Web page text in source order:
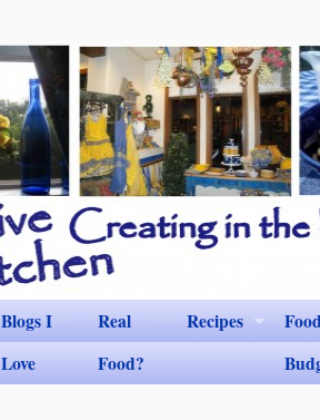
Blogs I
Love
Real
Food?
Recipes